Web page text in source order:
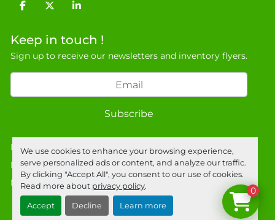
We use cookies to enhance your browsing experience,
serve personalized ads or content, and analyze our traffic.
By clicking "Accept All", you consent to our use of cookies.
Read more about privacy policy.
Accept Decline Learn more
facebooktwitterlinkedin
Keep in touch !
Sign up to receive our newsletters and inventory flyers.
Subscribe
Privacy policy
Manage Cookies
Machinio Systemwebsite byMachinio
0